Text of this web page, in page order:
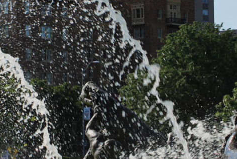
service
City